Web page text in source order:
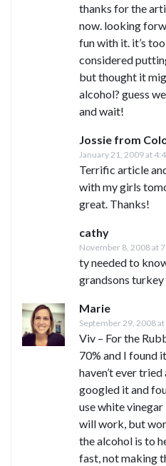
thanks for the
now. looking
fun with it. it’s
considered
but thought it
alcohol? guess
and wait!
Jossie from
January 21, 2009 at
Terrific article
with my girls
great. Thanks!
cathy
November 8, 2008 at
ty needed to
grandsons
Marie
September 29, 2008
Viv – For the
70% and I found
haven’t ever
googled it and
use white
will work, but
the alcohol is to
fast, not making